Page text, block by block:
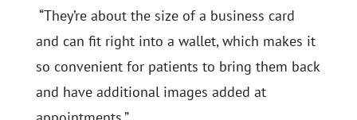
“They’re about the size of a business card
and can fit right into a wallet, which makes it
so convenient for patients to bring them back
and have additional images added at